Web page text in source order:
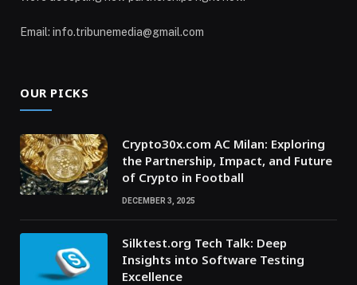
Email: info.tribunemedia@gmail.com
OUR PICKS
Crypto30x.com AC Milan: Exploring
the Partnership, Impact, and Future
of Crypto in Football
DECEMBER 3, 2025
Silktest.org Tech Talk: Deep
Insights into Software Testing
Excellence